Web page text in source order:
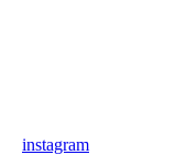
instagram